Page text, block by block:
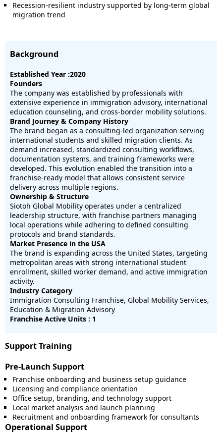
Recession-resilient industry supported by long-term global
migration trend
Background
Established Year :2020
Founders
The company was established by professionals with
extensive experience in immigration advisory, international
education counseling, and cross-border mobility solutions.
Brand Journey & Company History
The brand began as a consulting-led organization serving
international students and skilled migration clients. As
demand increased, standardized consulting workflows,
documentation systems, and training frameworks were
developed. This evolution enabled the transition into a
franchise-ready model that allows consistent service
delivery across multiple regions.
Ownership & Structure
Siotoh Global Mobility operates under a centralized
leadership structure, with franchise partners managing
local operations while adhering to defined consulting
protocols and brand standards.
Market Presence in the USA
The brand is expanding across the United States, targeting
metropolitan areas with strong international student
enrollment, skilled worker demand, and active immigration
activity.
Industry Category
Immigration Consulting Franchise, Global Mobility Services,
Education & Migration Advisory
Franchise Active Units : 1
Support Training
Pre-Launch Support
Franchise onboarding and business setup guidance
Licensing and compliance orientation
Office setup, branding, and technology support
Local market analysis and launch planning
Recruitment and onboarding framework for consultants
Operational Support